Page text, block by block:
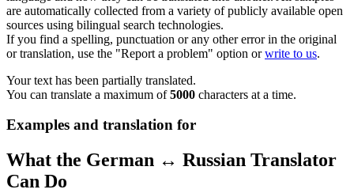
are automatically collected from a variety of publicly available open
sources using bilingual search technologies.
If you find a spelling, punctuation or any other error in the original
or translation, use the "Report a problem" option orwrite to us.
Your text has been partially translated.
You can translate a maximum of5000 characters at a time.
Examples and translation for
What the German ↔ Russian Translator
Can Do